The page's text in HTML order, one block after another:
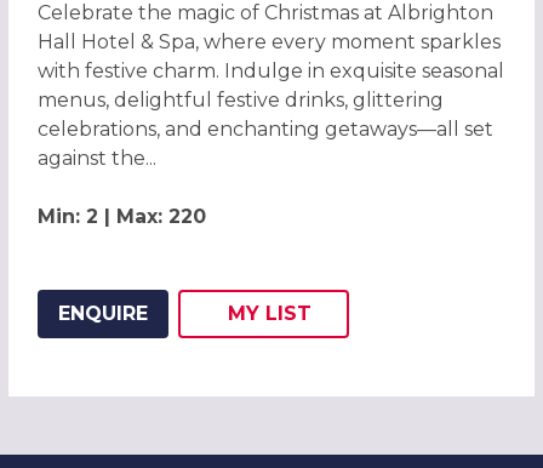
Celebrate the magic of Christmas at Albrighton
Hall Hotel & Spa, where every moment sparkles
with festive charm. Indulge in exquisite seasonal
menus, delightful festive drinks, glittering
celebrations, and enchanting getaways—all set
against the...
Min: 2 | Max: 220
ENQUIRE
ADD THIS LISTING TO
MY
WISH
LIST